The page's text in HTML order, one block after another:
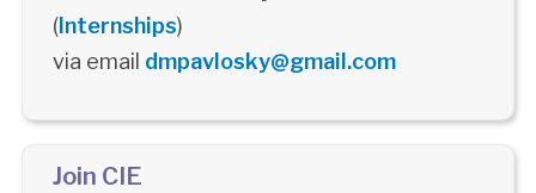
(Internships)
via email dmpavlosky@gmail.com
Join CIE